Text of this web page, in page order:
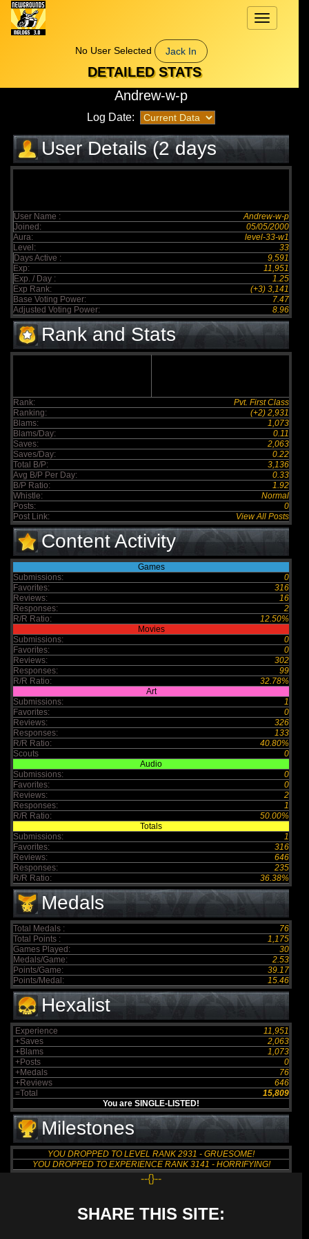
Toggle
navigation
No User Selected
Jack In
DETAILED STATS
Andrew-w-p
Log Date:
User Details (2 days
elapsed)
User Name :
Andrew-w-p
Joined:
05/05/2000
Aura:
level-33-w1
Level:
33
Days Active :
9,591
Exp:
11,951
Exp. / Day :
1.25
Exp Rank:
(+3) 3,141
Base Voting Power:
7.47
Adjusted Voting Power:
8.96
Rank and Stats
Rank:
Pvt. First Class
Ranking:
(+2) 2,931
Blams:
1,073
Blams/Day:
0.11
Saves:
2,063
Saves/Day:
0.22
Total B/P:
3,136
Avg B/P Per Day:
0.33
B/P Ratio:
1.92
Whistle:
Normal
Posts:
0
Post Link:
View All Posts
Content Activity
Games
Submissions:
0
Favorites:
316
Reviews:
16
Responses:
2
R/R Ratio:
12.50%
Movies
Submissions:
0
Favorites:
0
Reviews:
302
Responses:
99
R/R Ratio:
32.78%
Art
Submissions:
1
Favorites:
0
Reviews:
326
Responses:
133
R/R Ratio:
40.80%
Scouts
0
Audio
Submissions:
0
Favorites:
0
Reviews:
2
Responses:
1
R/R Ratio:
50.00%
Totals
Submissions:
1
Favorites:
316
Reviews:
646
Responses:
235
R/R Ratio:
36.38%
Medals
Total Medals :
76
Total Points :
1,175
Games Played:
30
Medals/Game:
2.53
Points/Game:
39.17
Points/Medal:
15.46
Hexalist
Experience
11,951
+Saves
2,063
+Blams
1,073
+Posts
0
+Medals
76
+Reviews
646
=Total
15,809
You are SINGLE-LISTED!
Milestones
YOU DROPPED TO LEVEL RANK 2931 - GRUESOME!
YOU DROPPED TO EXPERIENCE RANK 3141 - HORRIFYING!
--{}--
SHARE THIS SITE: